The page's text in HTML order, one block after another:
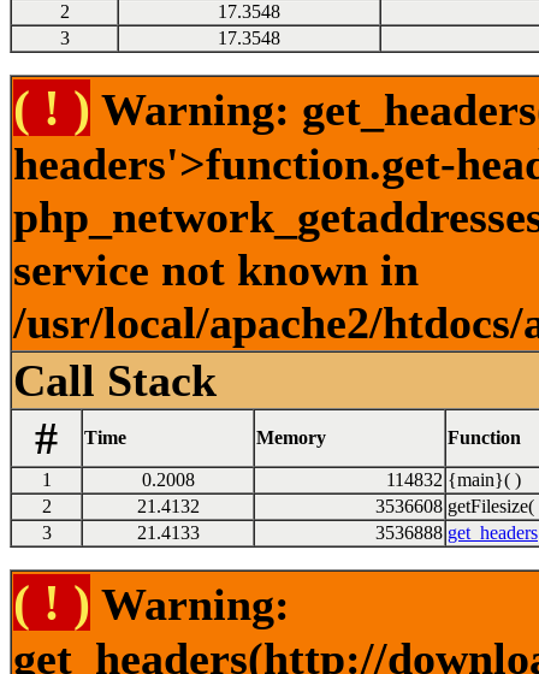
2
17.3548
3
17.3548
( ! ) Warning:
headers'>function.get-
service not known in
/usr/local/apache2/
Call Stack
#
Time Memory Function
1 0.2008 114832 {main}( )
2
21.4132 3536608 getFilesize(
3
21.4133 3536888 get_headers
( ! ) Warning:
get_headers(http://